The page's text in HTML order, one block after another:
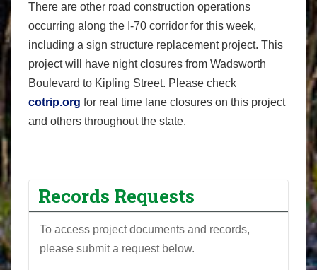
There are other road construction operations
occurring along the I-70 corridor for this week,
including a sign structure replacement project. This
project will have night closures from Wadsworth
Boulevard to Kipling Street. Please check
cotrip.org for real time lane closures on this project
and others throughout the state.
Records Requests
To access project documents and records,
please submit a request below.